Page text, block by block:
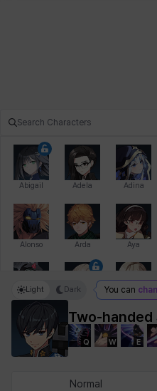
Abigail Adela Adina
Alonso Arda Aya
Bihyung Camilo
Two-handed
Q W E
Light Dark You can
Normal